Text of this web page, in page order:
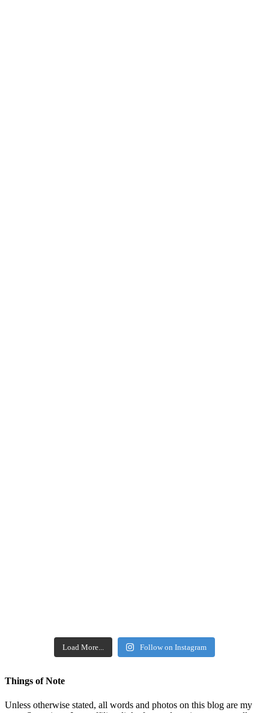
Load More... Follow on Instagram
Things of Note
Unless otherwise stated, all words and photos on this blog are my